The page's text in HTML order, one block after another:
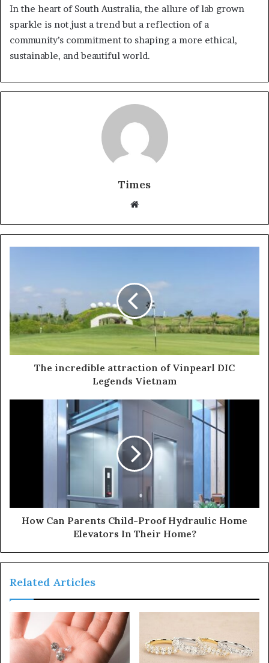
In the heart of South Australia, the allure of lab grown
sparkle is not just a trend but a reflection of a
community’s commitment to shaping a more ethical,
sustainable, and beautiful world.
Times
b
s
e
The incredible attraction of Vinpearl DIC
Legends Vietnam
How Can Parents Child-Proof Hydraulic Home
Elevators In Their Home?
Related Articles